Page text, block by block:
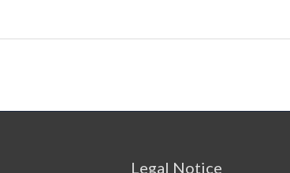
Legal Notice